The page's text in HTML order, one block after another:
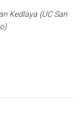
Kedlaya (UC San